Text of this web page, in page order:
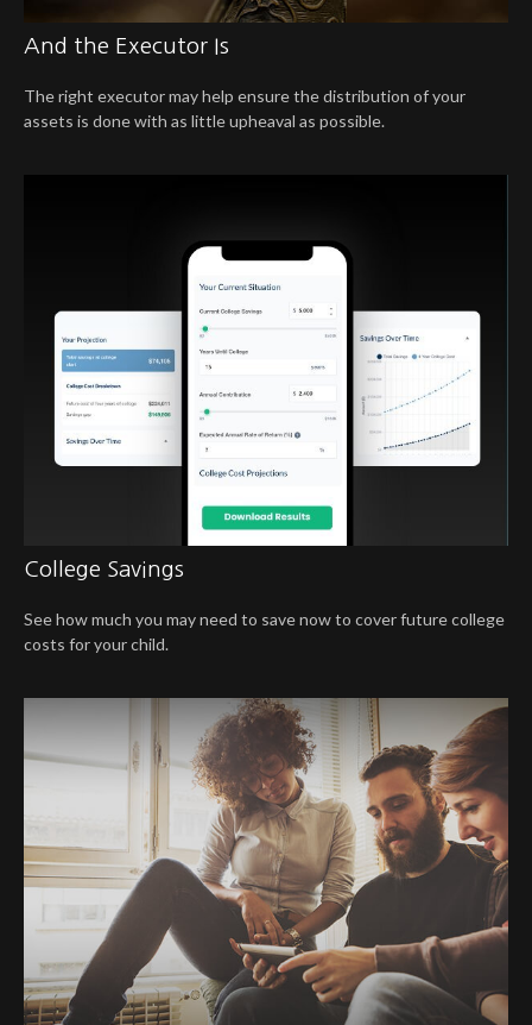
And the Executor Is
The right executor may help ensure the distribution of your
assets is done with as little upheaval as possible.
College Savings
See how much you may need to save now to cover future college
costs for your child.